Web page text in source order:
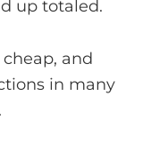
up totaled.
and
in many